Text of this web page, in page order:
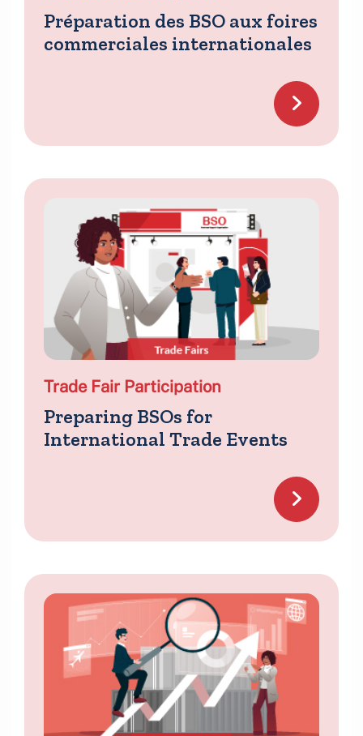
Préparation des BSO aux foires
commerciales internationales
Trade Fair Participation
Preparing BSOs for
International Trade Events